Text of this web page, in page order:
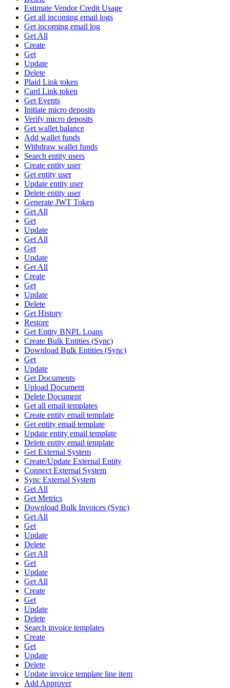
Estimate Vendor Credit Usage
Get all incoming email logs
Get incoming email log
Get All
Create
Get
Update
Delete
Plaid Link token
Card Link token
Get Events
Initiate micro deposits
Verify micro deposits
Get wallet balance
Add wallet funds
Withdraw wallet funds
Search entity users
Create entity user
Get entity user
Update entity user
Delete entity user
Generate JWT Token
Get All
Get
Update
Get All
Get
Update
Get All
Create
Get
Update
Delete
Get History
Restore
Get Entity BNPL Loans
Create Bulk Entities (Sync)
Download Bulk Entities (Sync)
Get
Update
Get Documents
Upload Document
Delete Document
Get all email templates
Create entity email template
Get entity email template
Update entity email template
Delete entity email template
Get External System
Create/Update External Entity
Connect External System
Sync External System
Get All
Get Metrics
Download Bulk Invoices (Sync)
Get All
Get
Update
Delete
Get All
Get
Update
Get All
Create
Get
Update
Delete
Search invoice templates
Create
Get
Update
Delete
Update invoice template line item
Add Approver